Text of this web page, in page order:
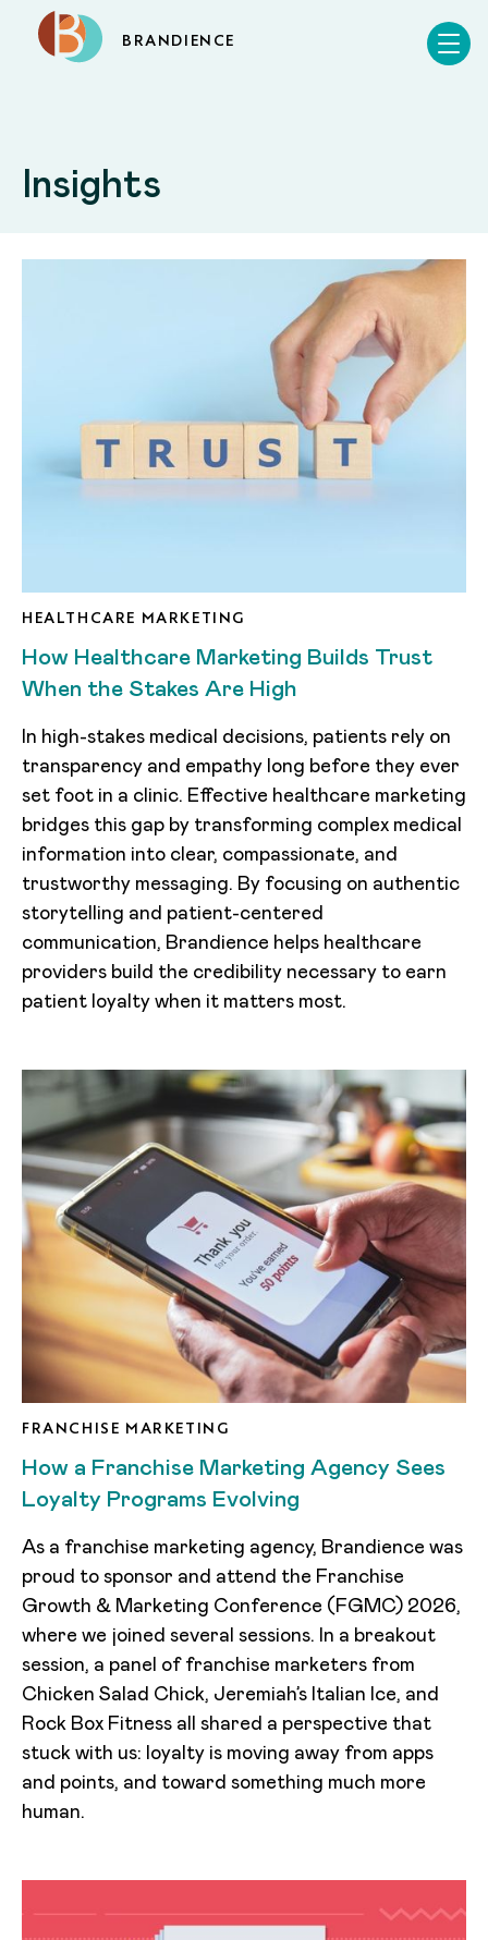
BRANDIENCE
Insights
HEALTHCARE MARKETING
How Healthcare Marketing Builds Trust
When the Stakes Are High
In high-stakes medical decisions, patients rely on
transparency and empathy long before they ever
set foot in a clinic. Effective healthcare marketing
bridges this gap by transforming complex medical
information into clear, compassionate, and
trustworthy messaging. By focusing on authentic
storytelling and patient-centered
communication, Brandience helps healthcare
providers build the credibility necessary to earn
patient loyalty when it matters most.
FRANCHISE MARKETING
How a Franchise Marketing Agency Sees
Loyalty Programs Evolving
As a franchise marketing agency, Brandience was
proud to sponsor and attend the Franchise
Growth & Marketing Conference (FGMC) 2026,
where we joined several sessions. In a breakout
session, a panel of franchise marketers from
Chicken Salad Chick, Jeremiah’s Italian Ice, and
Rock Box Fitness all shared a perspective that
stuck with us: loyalty is moving away from apps
and points, and toward something much more
human.